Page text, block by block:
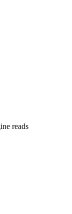
reads